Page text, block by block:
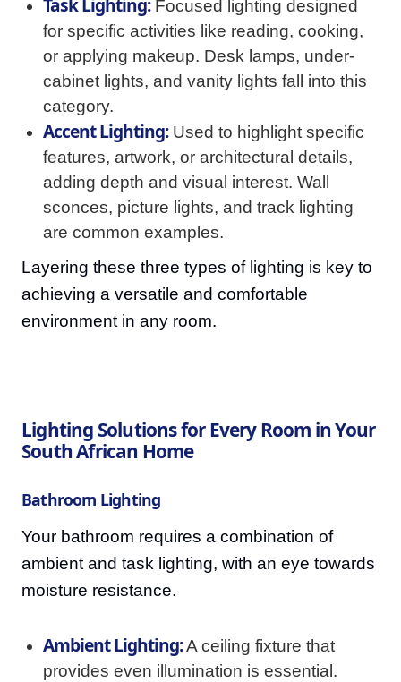
Task Lighting:Focused lighting designed
for specific activities like reading, cooking,
or applying makeup. Desk lamps, under-
cabinet lights, and vanity lights fall into this
category.
Accent Lighting:Used to highlight specific
features, artwork, or architectural details,
adding depth and visual interest. Wall
sconces, picture lights, and track lighting
are common examples.
Layering these three types of lighting is key to
achieving a versatile and comfortable
environment in any room.
Lighting Solutions for Every Room in Your
South African Home
Bathroom Lighting
Your bathroom requires a combination of
ambient and task lighting, with an eye towards
moisture resistance.
Ambient Lighting:A ceiling fixture that
provides even illumination is essential.